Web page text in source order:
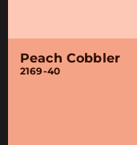
Peach Cobbler
2169-40